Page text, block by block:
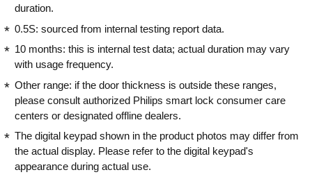
duration.
0.5S: sourced from internal testing report data.
10 months: this is internal test data; actual duration may vary
with usage frequency.
Other range: if the door thickness is outside these ranges,
please consult authorized Philips smart lock consumer care
centers or designated offline dealers.
The digital keypad shown in the product photos may differ from
the actual display. Please refer to the digital keypad's
appearance during actual use.